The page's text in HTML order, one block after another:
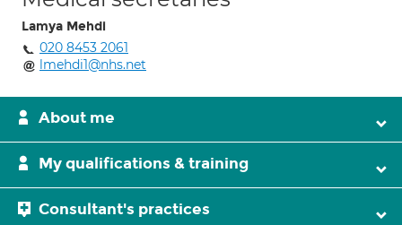
Lamya Mehdi
020 8453 2061
lmehdi1@nhs.net
About me
My qualifications & training
Consultant's practices